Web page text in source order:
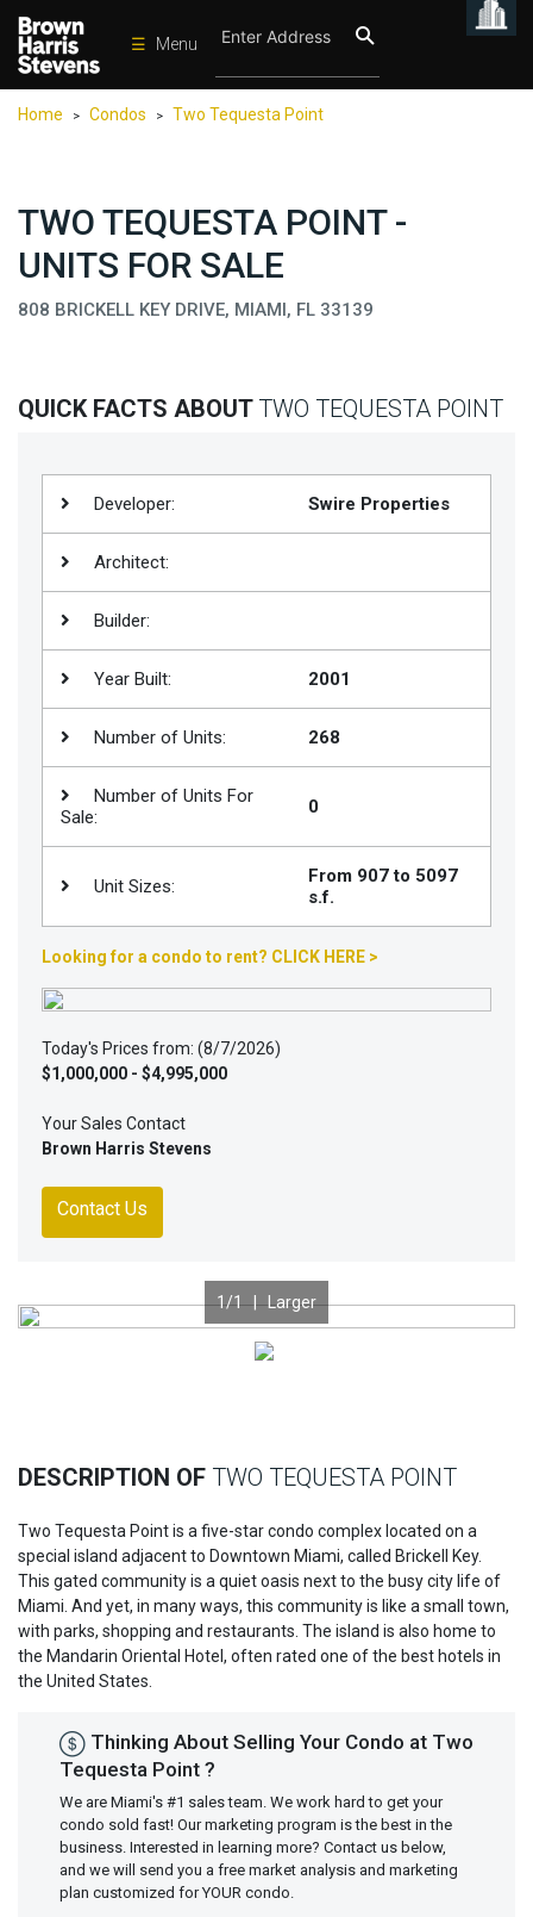
☰ Menu
Condos
Homes
Rentals
Team
Contact
Join
BHS
Home > Condos > Two Tequesta Point
TWO TEQUESTA POINT -
UNITS FOR SALE
808 BRICKELL KEY DRIVE, MIAMI, FL 33139
QUICK FACTS ABOUT TWO TEQUESTA POINT
Developer: Swire Properties
Architect:
Builder:
Year Built: 2001
Number of Units: 268
Number of Units For
Sale:
0
Unit Sizes:
From 907 to 5097
s.f.
Looking for a condo to rent? CLICK HERE >
Today's Prices from: (8/7/2026)
$1,000,000 - $4,995,000
Your Sales Contact
Brown Harris Stevens
Contact Us
1/1 | Larger
DESCRIPTION OF TWO TEQUESTA POINT
Two Tequesta Point is a five-star condo complex located on a
special island adjacent to Downtown Miami, called Brickell Key.
This gated community is a quiet oasis next to the busy city life of
Miami. And yet, in many ways, this community is like a small town,
with parks, shopping and restaurants. The island is also home to
the Mandarin Oriental Hotel, often rated one of the best hotels in
the United States.
Thinking About Selling Your Condo at Two
Tequesta Point ?
We are Miami's #1 sales team. We work hard to get your
condo sold fast! Our marketing program is the best in the
business. Interested in learning more? Contact us below,
and we will send you a free market analysis and marketing
plan customized for YOUR condo.